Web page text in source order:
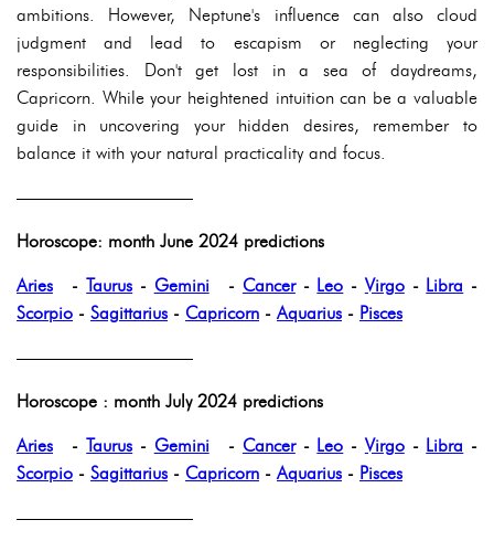
ambitions. However, Neptune's influence can also cloud
judgment and lead to escapism or neglecting your
responsibilities. Don't get lost in a sea of daydreams,
Capricorn. While your heightened intuition can be a valuable
guide in uncovering your hidden desires, remember to
balance it with your natural practicality and focus.
——————————
Horoscope: month June 2024 predictions
Aries -Taurus - Gemini- Cancer- Leo - Virgo- Libra -
Scorpio - Sagittarius - Capricorn -Aquarius - Pisces
——————————
Horoscope : month July 2024 predictions
Aries -Taurus - Gemini- Cancer- Leo - Virgo- Libra -
Scorpio - Sagittarius - Capricorn -Aquarius - Pisces
——————————